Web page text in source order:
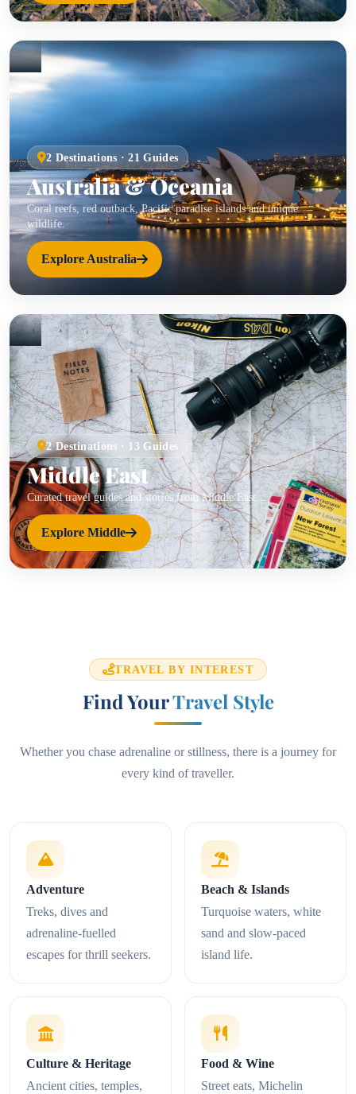
2 Destinations · 21 Guides
Australia & Oceania
Coral reefs, red outback, Pacific paradise islands and unique
wildlife.
Explore Australia
2 Destinations · 13 Guides
Middle East
Curated travel guides and stories from Middle East.
Explore Middle
TRAVEL BY INTEREST
Find YourTravel Style
Whether you chase adrenaline or stillness, there is a journey for
every kind of traveller.
Adventure
Treks, dives and
adrenaline-fuelled
escapes for thrill seekers.
Beach & Islands
Turquoise waters, white
sand and slow-paced
island life.
Culture & Heritage
Ancient cities, temples,
Food & Wine
Street eats, Michelin